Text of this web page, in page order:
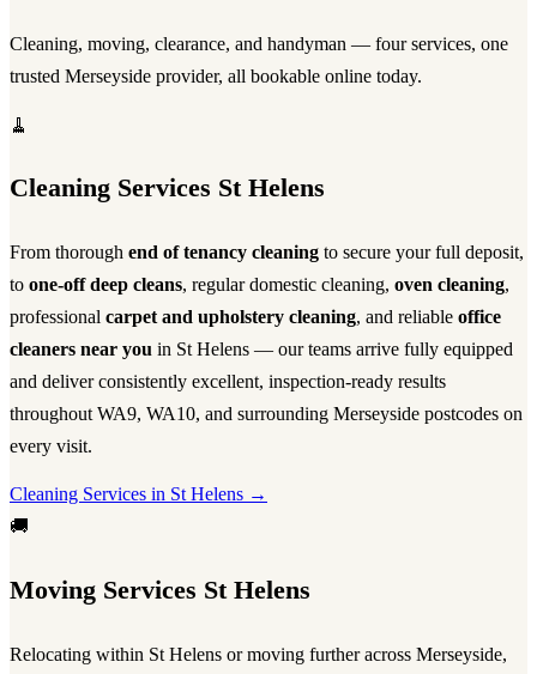
Cleaning, moving, clearance, and handyman — four services, one
trusted Merseyside provider, all bookable online today.
🧹
Cleaning Services St Helens
From thorough end of tenancy cleaning to secure your full deposit,
to one-off deep cleans, regular domestic cleaning, oven cleaning,
professional carpet and upholstery cleaning, and reliable office
cleaners near you in St Helens — our teams arrive fully equipped
and deliver consistently excellent, inspection-ready results
throughout WA9, WA10, and surrounding Merseyside postcodes on
every visit.
Cleaning Services in St Helens →
🚚
Moving Services St Helens
Relocating within St Helens or moving further across Merseyside,